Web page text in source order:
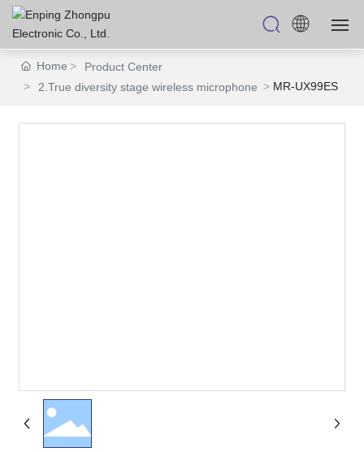
HOMEHome
Product Center
2.True diversity stage wireless microphone
MR-UX99ES